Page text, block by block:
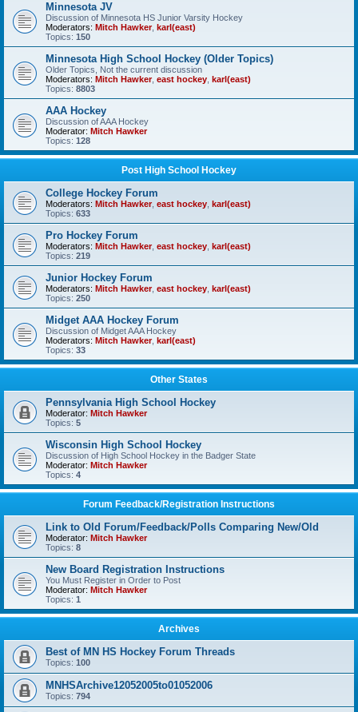
Minnesota JV
Discussion of Minnesota HS Junior Varsity Hockey
Moderators: Mitch Hawker, karl(east)
Topics: 150
Minnesota High School Hockey (Older Topics)
Older Topics, Not the current discussion
Moderators: Mitch Hawker, east hockey karl(east)
Topics: 8803
AAA Hockey
Discussion of AAA Hockey
Moderator: Mitch Hawker
Topics: 128
Post High School Hockey
College Hockey Forum
Moderators: Mitch Hawker, east hockey karl(east)
Topics: 633
Pro Hockey Forum
Moderators: Mitch Hawker, east hockey karl(east)
Topics: 219
Junior Hockey Forum
Moderators: Mitch Hawker, east hockey karl(east)
Topics: 250
Midget AAA Hockey Forum
Discussion of Midget AAA Hockey
Moderators: Mitch Hawker, karl(east)
Topics: 33
Other States
Pennsylvania High School Hockey
Moderator: Mitch Hawker
Topics: 5
Wisconsin High School Hockey
Discussion of High School Hockey in the Badger State
Moderator: Mitch Hawker
Topics: 4
Forum Feedback/Registration Instructions
Link to Old Forum/Feedback/Polls Comparing New/Old
Moderator: Mitch Hawker
Topics: 8
New Board Registration Instructions
You Must Register in Order to Post
Moderator: Mitch Hawker
Topics: 1
Archives
Best of MN HS Hockey Forum Threads
Topics: 100
MNHSArchive12052005to01052006
Topics: 794